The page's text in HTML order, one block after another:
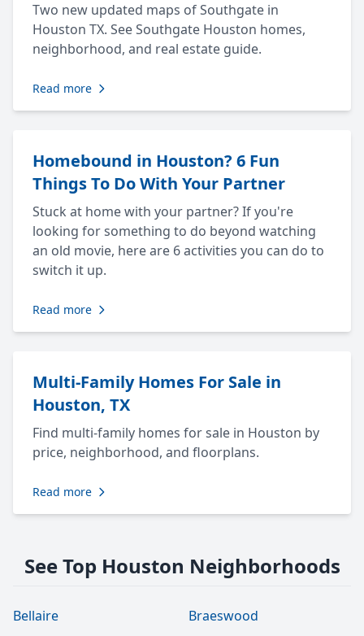
Two new updated maps of Southgate in
Houston TX. See Southgate Houston homes,
neighborhood, and real estate guide.
Read more
Homebound in Houston? 6 Fun
Things To Do With Your Partner
Stuck at home with your partner? If you're
looking for something to do beyond watching
an old movie, here are 6 activities you can do to
switch it up.
Read more
Multi-Family Homes For Sale in
Houston, TX
Find multi-family homes for sale in Houston by
price, neighborhood, and floorplans.
Read more
See Top Houston Neighborhoods
Bellaire
Braeswood